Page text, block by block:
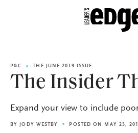
P&C THE JUNE 2019 ISSUE
The Insider
Expand your view to include
BYJODY WESTBY POSTED ON MAY 23,